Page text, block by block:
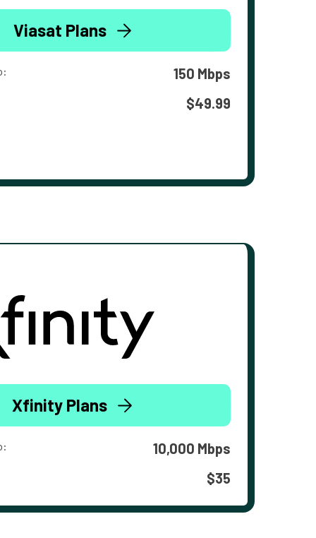
Viasat Plans
150 Mbps
$49.99
Xfinity Plans
10,000 Mbps
$35